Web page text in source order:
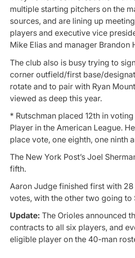
multiple starting pitchers on the
sources, and are lining up
players and executive vice
Mike Elias and manager Brandon
The club also is busy trying to
corner outfield/first base/
rotate and to pair with Ryan
viewed as deep this year.
* Rutschman placed 12th in
Player in the American League.
place vote, one eighth, one ninth
The New York Post’s Joel
fifth.
Aaron Judge finished first with
votes, with the other two going to
Update: The Orioles announced
contracts to all six players, and
eligible player on the 40-man